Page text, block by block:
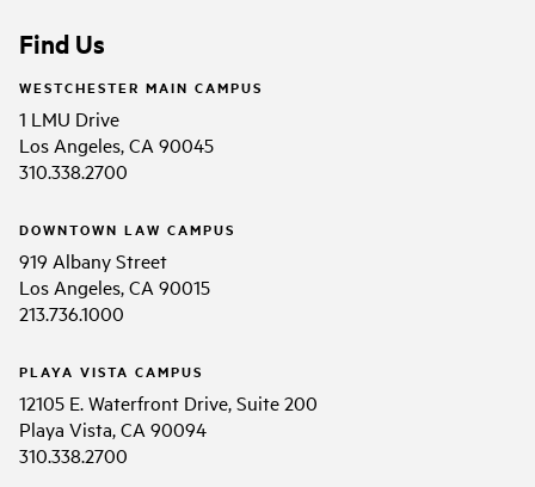
Find Us
WESTCHESTER MAIN CAMPUS
1 LMU Drive
Los Angeles, CA 90045
310.338.2700
DOWNTOWN LAW CAMPUS
919 Albany Street
Los Angeles, CA 90015
213.736.1000
PLAYA VISTA CAMPUS
12105 E. Waterfront Drive, Suite 200
Playa Vista, CA 90094
310.338.2700